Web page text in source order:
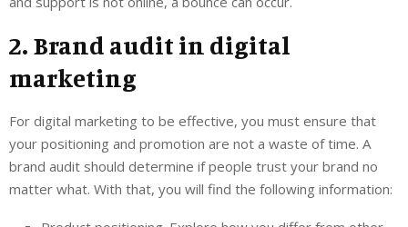
2. Brand audit in digital
marketing
For digital marketing to be effective, you must ensure that
your positioning and promotion are not a waste of time. A
brand audit should determine if people trust your brand no
matter what. With that, you will find the following information: